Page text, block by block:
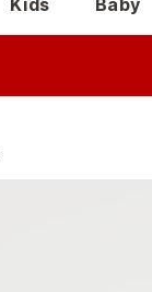
Kids Baby